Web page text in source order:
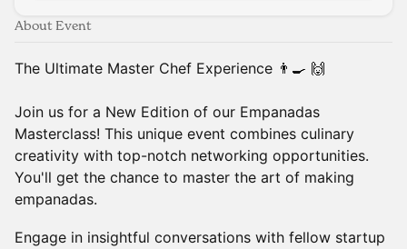
About Event
The Ultimate Master Chef Experience 👨‍🍳 ​🙌
Join us for a New Edition of our Empanadas
Masterclass! This unique event combines culinary
creativity with top-notch networking opportunities.
You'll get the chance to master the art of making
empanadas.
Engage in insightful conversations with fellow startup